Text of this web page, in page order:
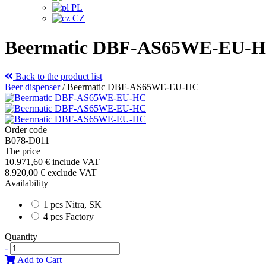
PL
CZ
Beermatic DBF-AS65WE-EU-
Back to the product list
Beer dispenser/Beermatic DBF-AS65WE-EU-HC
Order code
B078-D011
The price
10.971,60 € include VAT
8.920,00 € exclude VAT
Availability
1 pcs Nitra, SK
4 pcs Factory
Quantity
-
+
Add to Cart